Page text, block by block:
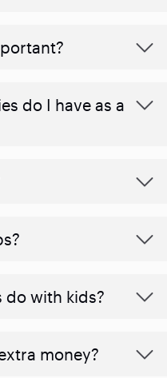
do I have as a
do with kids?
money?